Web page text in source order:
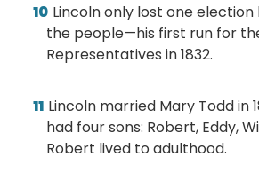
Lincoln only lost one
the people—his first run for
Representatives in 1832.
Lincoln married Mary Todd in
had four sons: Robert, Eddy,
Robert lived to adulthood.